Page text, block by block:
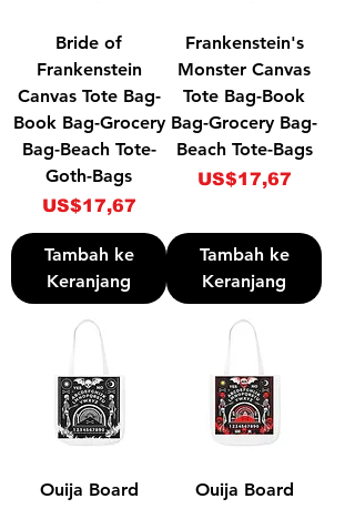
Bride of
Frankenstein
Canvas Tote Bag-
Book Bag-Grocery
Bag-Beach Tote-
Goth-Bags
Harga
US$17,67
Tambah ke
Keranjang
Frankenstein's
Monster Canvas
Tote Bag-Book
Bag-Grocery Bag-
Beach Tote-Bags
Harga
US$17,67
Tambah ke
Keranjang
Ouija Board
Ouija Board